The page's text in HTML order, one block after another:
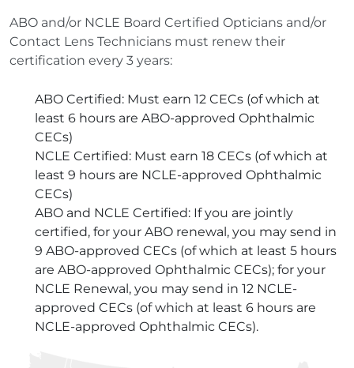
ABO and/or NCLE Board Certified Opticians and/or
Contact Lens Technicians must renew their
certification every 3 years:
ABO Certified: Must earn 12 CECs (of which at
least 6 hours are ABO-approved Ophthalmic
CECs)
NCLE Certified: Must earn 18 CECs (of which at
least 9 hours are NCLE-approved Ophthalmic
CECs)
ABO and NCLE Certified: If you are jointly
certified, for your ABO renewal, you may send in
9 ABO-approved CECs (of which at least 5 hours
are ABO-approved Ophthalmic CECs); for your
NCLE Renewal, you may send in 12 NCLE-
approved CECs (of which at least 6 hours are
NCLE-approved Ophthalmic CECs).